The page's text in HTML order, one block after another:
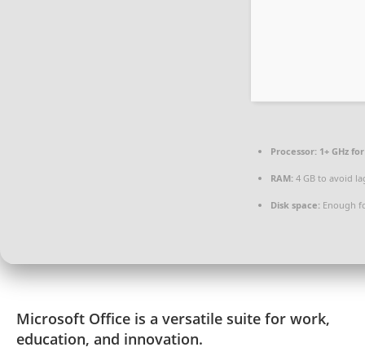
Processor: 1+ GHz
RAM: 4 GB to avoid
Disk space: Enough
Microsoft Office is a versatile suite for work,
education, and innovation.